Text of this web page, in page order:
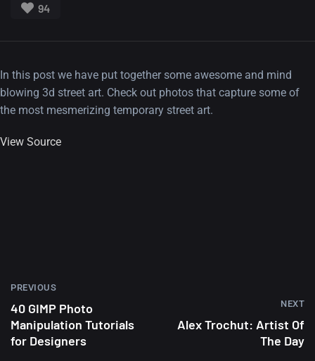
94
In this post we have put together some awesome and mind
blowing 3d street art. Check out photos that capture some of
the most mesmerizing temporary street art.
View Source
PREVIOUS
40 GIMP Photo
Manipulation Tutorials
for Designers
NEXT
Alex Trochut: Artist Of
The Day